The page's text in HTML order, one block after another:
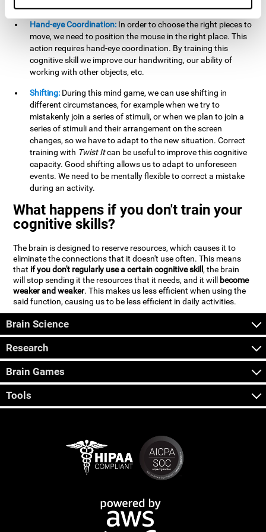
Hand-eye Coordination: In order to choose the right pieces to
move, we need to position the mouse in the right place. This
action requires hand-eye coordination. By training this
cognitive skill we improve our handwriting, our ability of
working with other objects, etc.
Shifting: During this mind game, we can use shifting in
different circumstances, for example when we try to
mistakenly join a series of stimuli, or when we plan to join a
series of stimuli and their arrangement on the screen
changes, so we have to adapt to the new situation. Correct
training with Twist Itcan be useful to improve this cognitive
capacity. Good shifting allows us to adapt to unforeseen
events. We need to be mentally flexible to correct a mistake
during an activity.
What happens if you don't train your
cognitive skills?
The brain is designed to reserve resources, which causes it to
eliminate the connections that it doesn't use often. This means
that if you don't regularly use a certain cognitive skill, the brain
will stop sending it the resources that it needs, and it will become
weaker and weaker. This makes us less efficient when using the
said function, causing us to be less efficient in daily activities.
Brain Science
Research
Brain Games
Tools